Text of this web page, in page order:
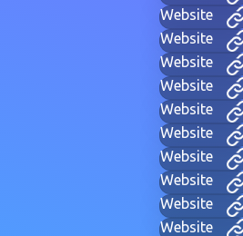
Website
Website
Website
Website
Website
Website
Website
Website
Website
Website